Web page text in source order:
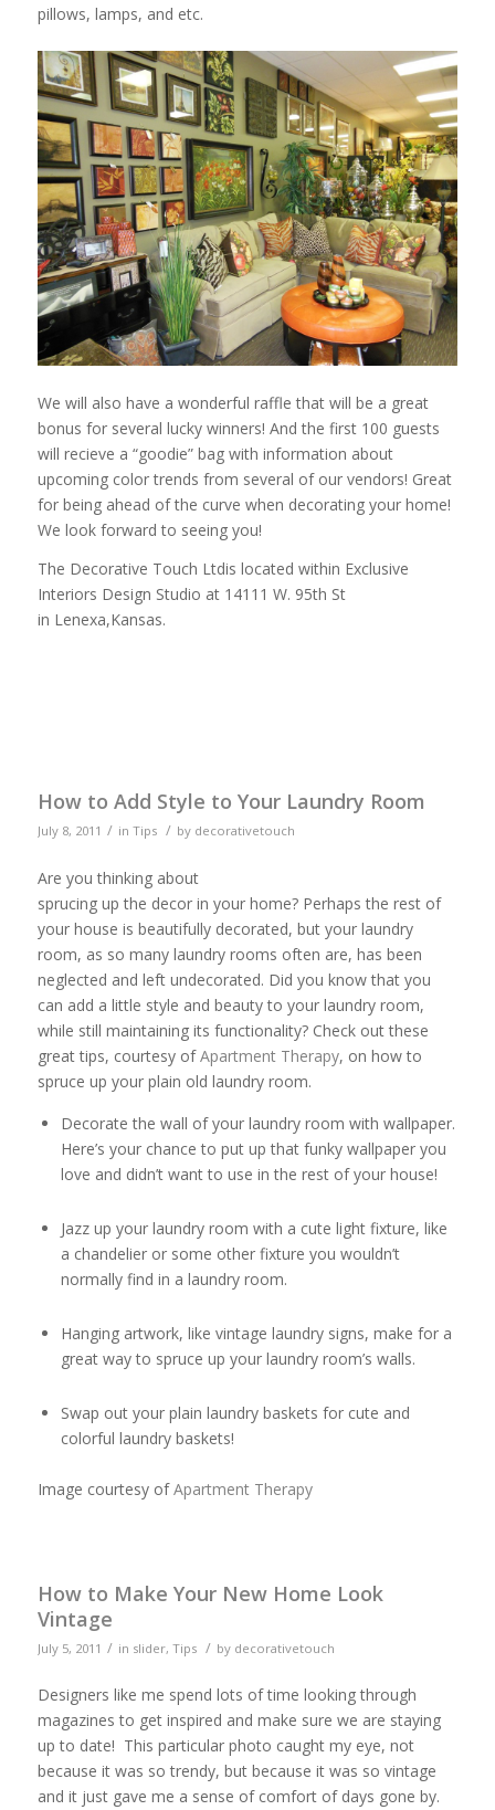
pillows, lamps, and etc.
We will also have a wonderful raffle that will be a great
bonus for several lucky winners! And the first 100 guests
will recieve a “goodie” bag with information about
upcoming colortrends from several of our vendors! Great
for being ahead of the curve when decorating your home!
We look forward to seeing you!
The Decorative Touch Ltdis located within Exclusive
Interiors Design Studio at 14111 W. 95th St
in Lenexa,Kansas.
How to Add Style to Your Laundry Room
July 8, 2011 / in Tips / by decorativetouch
Are you thinking about
sprucing up the decor in your home? Perhaps the rest of
your house is beautifully decorated, but your laundry
room, as so many laundry rooms often are, has been
neglected and left undecorated. Did you know that you
can add a little style and beauty to your laundry room,
while still maintaining its functionality? Check out these
great tips, courtesy ofApartment Therapy, on how to
spruce up your plain old laundry room.
Decorate the wall of your laundry room with wallpaper.
Here’s your chance to put up that funky wallpaper you
love and didn’t want to use in the rest of your house!
Jazz up your laundry room with a cute light fixture, like
a chandelier or some other fixture you wouldn’t
normally find in a laundry room.
Hanging artwork, like vintage laundry signs, make for a
great way to spruce up your laundry room’s walls.
Swap out your plain laundry baskets for cute and
colorful laundry baskets!
Image courtesy ofApartment Therapy
How to Make Your New Home Look
Vintage
July 5, 2011 / in slider, Tips / by decorativetouch
Designers like me spend lots of time looking through
magazines to get inspired and make sure we are staying
up to date! This particular photo caught my eye, not
because it was so trendy, but because it was so vintage
and it just gave me a sense of comfort of days gone by.